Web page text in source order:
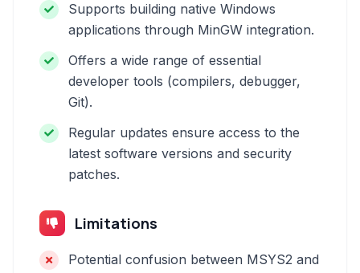
Supports building native Windows
applications through MinGW integration.
Offers a wide range of essential
developer tools (compilers, debugger,
Git).
Regular updates ensure access to the
latest software versions and security
patches.
Limitations
Potential confusion between MSYS2 and